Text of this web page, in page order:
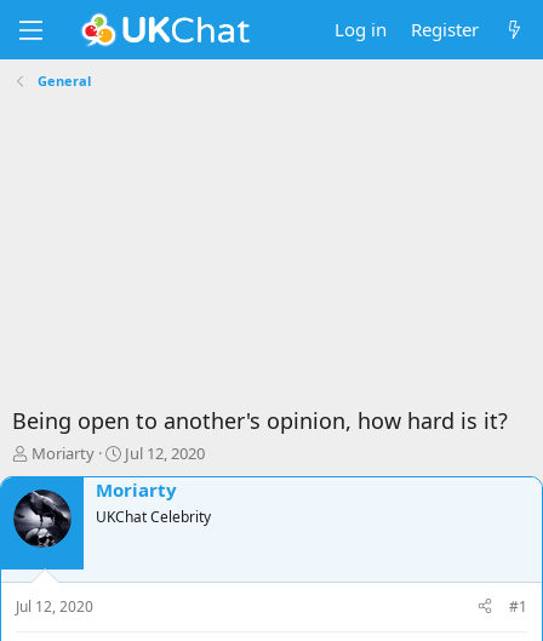
Log in Register
General
Being open to another's opinion, how hard is it?
T
h
r
e
a
s
Moriarty
S
t
a
r
a
Jul 12, 2020
Moriarty
UKChat Celebrity
Jul 12, 2020 #1